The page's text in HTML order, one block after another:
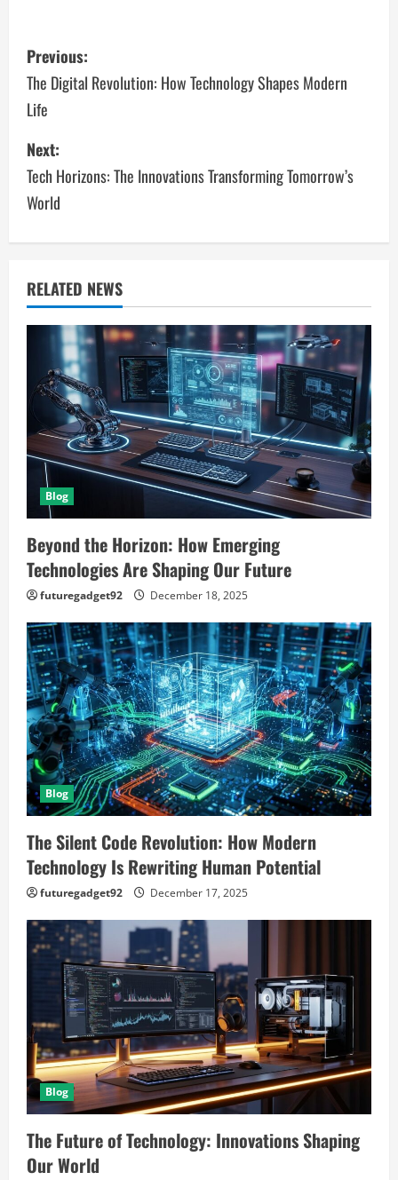
P
o
s
t
n
a
i
a
t
i
n
Previous:
The Digital Revolution: How Technology Shapes Modern
Life
Next:
Tech Horizons: The Innovations Transforming Tomorrow’s
World
RELATED NEWS
Blog
Beyond the Horizon: How Emerging
Technologies Are Shaping Our Future
futuregadget92 December 18, 2025
Blog
The Silent Code Revolution: How Modern
Technology Is Rewriting Human Potential
futuregadget92 December 17, 2025
Blog
The Future of Technology: Innovations Shaping
Our World